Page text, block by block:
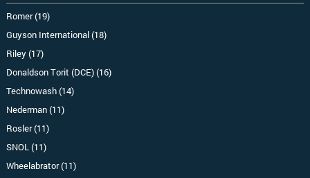
Romer (19)
Guyson International (18)
Riley (17)
Donaldson Torit (DCE) (16)
Technowash (14)
Nederman (11)
Rosler (11)
SNOL (11)
Wheelabrator (11)